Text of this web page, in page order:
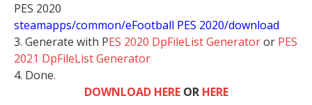
PES 2020
steamapps/common/eFootball PES 2020/download
3. Generate with PES 2020 DpFileList Generatoror PES
2021 DpFileList Generator
4. Done.
DOWNLOAD HEREOR HERE